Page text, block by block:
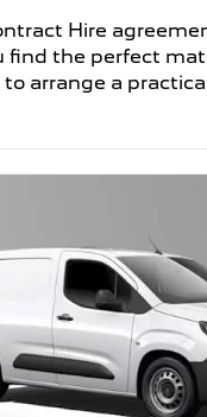
Hire
find the perfect
arrange a